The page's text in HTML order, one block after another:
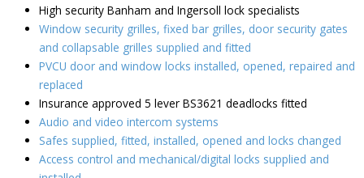
High security Banham and Ingersoll lock specialists
Window security grilles, fixed bar grilles, door security gates
and collapsable grilles supplied and fitted
PVCU door and window locks installed, opened, repaired and
replaced
Insurance approved 5 lever BS3621 deadlocks fitted
Audio and video intercom systems
Safes supplied, fitted, installed, opened and locks changed
Access control and mechanical/digital locks supplied and